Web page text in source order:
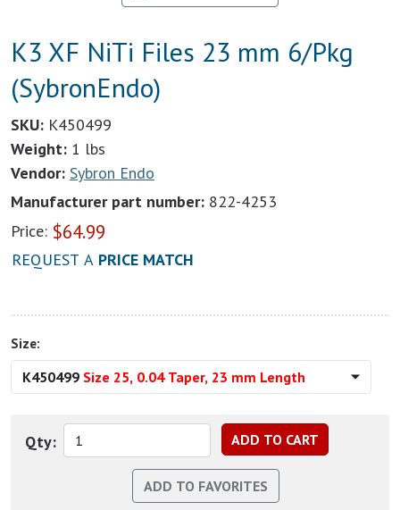
K3 XF NiTi Files 23 mm 6/Pkg
(SybronEndo)
SKU: K450499
Weight: 1 lbs
Vendor: Sybron Endo
Manufacturer part number: 822-4253
Price: $64.99
REQUEST A PRICE MATCH
Size:
K450499 Size 25, 0.04 Taper, 23 mm Length
Qty: